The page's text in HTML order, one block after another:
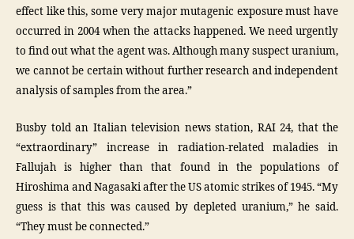
effect like this, some very major mutagenic exposure must have
occurred in 2004 when the attacks happened. We need urgently
to find out what the agent was. Although many suspect uranium,
we cannot be certain without further research and independent
analysis of samples from the area.”
Busby told an Italian television news station, RAI 24, that the
“extraordinary” increase in radiation-related maladies in
Fallujah is higher than that found in the populations of
Hiroshima and Nagasaki after the US atomic strikes of 1945. “My
guess is that this was caused by depleted uranium,” he said.
“They must be connected.”